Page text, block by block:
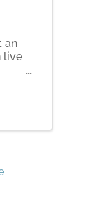
an
live